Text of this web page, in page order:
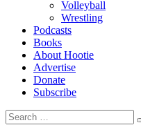
Volleyball
Wrestling
Podcasts
Books
About Hootie
Advertise
Donate
Subscribe
Search
for: